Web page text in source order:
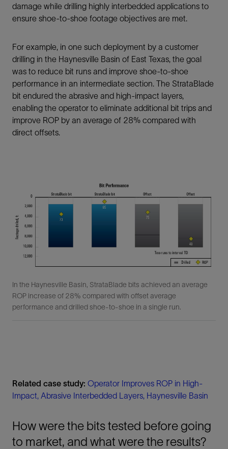
damage while drilling highly interbedded applications to
ensure shoe-to-shoe footage objectives are met.
For example, in one such deployment by a customer
drilling in the Haynesville Basin of East Texas, the goal
was to reduce bit runs and improve shoe-to-shoe
performance in an intermediate section. The StrataBlade
bit endured the abrasive and high-impact layers,
enabling the operator to eliminate additional bit trips and
improve ROP by an average of 28% compared with
direct offsets.
In the Haynesville Basin, StrataBlade bits achieved an average
ROP increase of 28% compared with offset average
performance and drilled shoe-to-shoe in a single run.
Related case study: Operator Improves ROP in High-
Impact, Abrasive Interbedded Layers, Haynesville Basin
How were the bits tested before going
to market, and what were the results?